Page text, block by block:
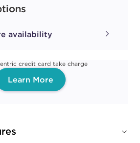
availability
Learn More